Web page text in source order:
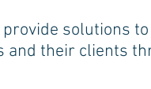
solutions
their clients